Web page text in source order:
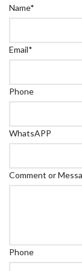
Name*
Email*
Phone
WhatsAPP
Comment or
Phone